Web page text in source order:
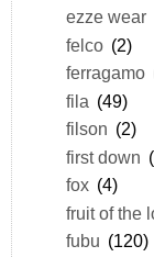
ezze wear
felco (2)
ferragamo
fila (49)
filson (2)
first down
fox (4)
fruit of the
fubu (120)